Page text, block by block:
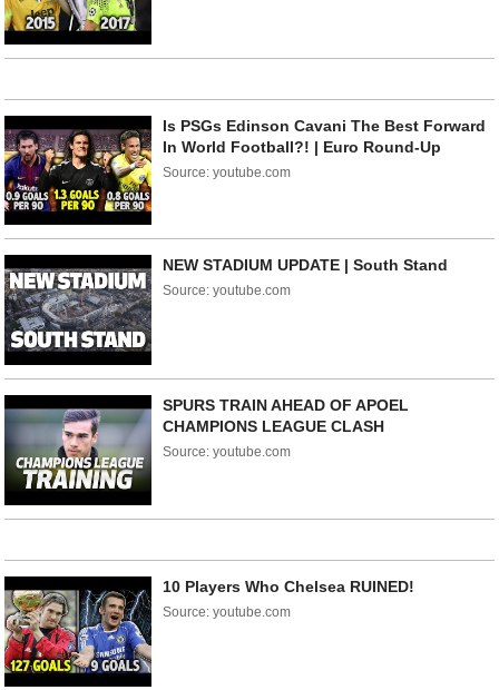
Is PSGs Edinson Cavani The Best Forward
In World Football?! | Euro Round-Up
Source: youtube.com
NEW STADIUM UPDATE | South Stand
Source: youtube.com
SPURS TRAIN AHEAD OF APOEL
CHAMPIONS LEAGUE CLASH
Source: youtube.com
10 Players Who Chelsea RUINED!
Source: youtube.com